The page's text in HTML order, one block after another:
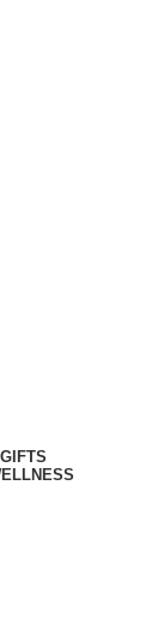
GIFTS